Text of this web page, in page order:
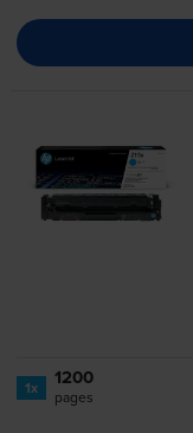
1x 1200
pages